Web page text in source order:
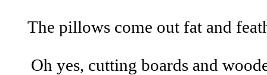
The pillows come out fat and
Oh yes, cutting boards and